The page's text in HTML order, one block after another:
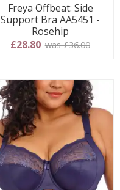
Freya Offbeat: Side
Support Bra AA5451 -
Rosehip
£28.80 was £36.00